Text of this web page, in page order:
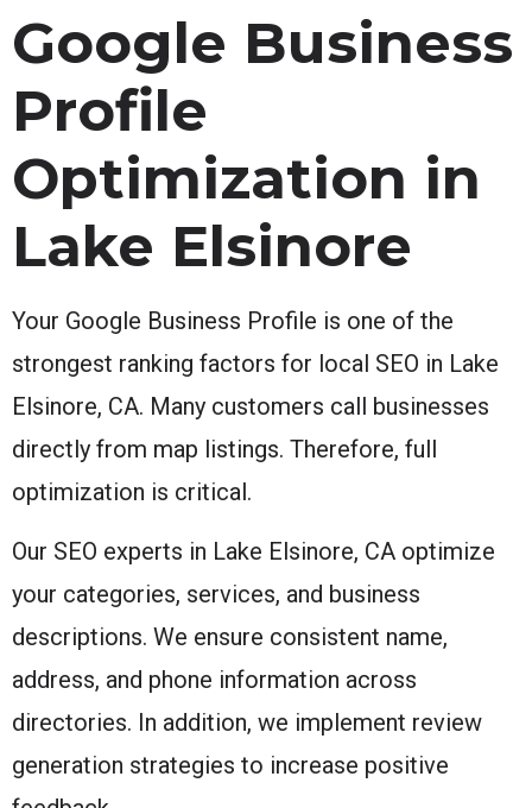
Google Business
Profile
Optimization in
Lake Elsinore
Your Google Business Profile is one of the
strongest ranking factors for local SEO in Lake
Elsinore, CA. Many customers call businesses
directly from map listings. Therefore, full
optimization is critical.
Our SEO experts in Lake Elsinore, CA optimize
your categories, services, and business
descriptions. We ensure consistent name,
address, and phone information across
directories. In addition, we implement review
generation strategies to increase positive